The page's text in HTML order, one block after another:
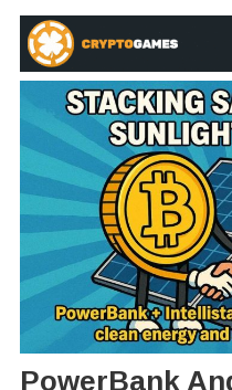
PowerBank